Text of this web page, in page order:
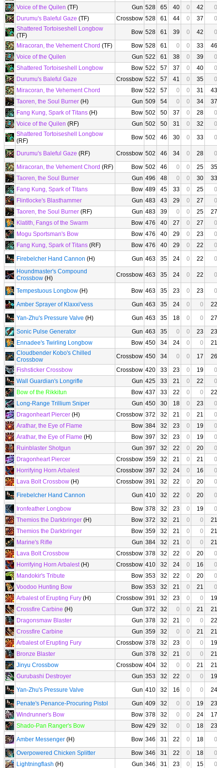
Voice of the Quilen (TF) Gun 528 65 40 0 42
0
Durumu's Baleful Gaze (TF) Crossbow 528 61 44 0 37
0
Shattered Tortoiseshell Longbow
(TF)
Bow 528 61 39 0 42
0
Miracoran, the Vehement Chord (TF) Bow 528 61 0 0 33
46
Voice of the Quilen
Gun 522 61 38 0 39
0
Shattered Tortoiseshell Longbow
Bow 522 57 37 0 40
0
Durumu's Baleful Gaze
Crossbow 522 57 41 0 35
0
Miracoran, the Vehement Chord
Bow 522 57 0 0 31
43
Taoren, the Soul Burner (H) Gun 509 54 0 0 34
37
Fang Kung, Spark of Titans (H) Bow 502 50 37 0 28
0
Voice of the Quilen (RF) Gun 502 50 31 0 32
0
Shattered Tortoiseshell Longbow
(RF)
Bow 502 46 30 0 33 0
Durumu's Baleful Gaze (RF) Crossbow 502 46 34 0 28
0
Miracoran, the Vehement Chord (RF) Bow 502 46 0 0 25
35
Taoren, the Soul Burner
Gun 496 48 0 0 30
33
Fang Kung, Spark of Titans
Bow 489 45 33 0 25
0
Flintlocke's Blasthammer
Gun 483 43 29 0 27
0
Taoren, the Soul Burner (RF) Gun 483 39 0 0 25
27
Klatith, Fangs of the Swarm
Bow 476 40 27 0 27
0
Mogu Sportsman's Bow
Bow 476 40 29 0 23
0
Fang Kung, Spark of Titans (RF) Bow 476 40 29 0 22
0
Firebelcher Hand Cannon (H) Gun 463 35 24 0 22
0
Houndmaster's Compound
Crossbow (H) Crossbow 463 35 24 0 22 0
Tempestuous Longbow (H) Bow 463 35 23 0 23
0
Amber Sprayer of Klaxxi'vess
Gun 463 35 24 0 0
22
Yan-Zhu's Pressure Valve (H) Gun 463 35 18 0 0
27
Sonic Pulse Generator
Gun 463 35 0 0 23
23
Ennadee's Twirling Longbow
Bow 450 34 24 0 0
21
Cloudbender Kobo's Chilled
Crossbow
Crossbow 450 34 0 0 17
26
Fishsticker Crossbow
Crossbow 420 33 23 0 19
0
Wall Guardian's Longrifle
Gun 425 33 21 0 22
0
Bow of the Rikkitun
Bow 437 33 22 0 0
22
Long-Range Trillium Sniper
Gun 450 30 18 0 23
0
Dragonheart Piercer (H) Crossbow 372 32 21 0 21
0
Arathar, the Eye of Flame
Bow 384 32 23 0 19
0
Arathar, the Eye of Flame (H) Bow 397 32 23 0 19
0
Ruinblaster Shotgun
Gun 397 32 22 0 20
0
Dragonheart Piercer
Crossbow 359 32 21 0 21
0
Horrifying Horn Arbalest
Crossbow 397 32 24 0 16
0
Lava Bolt Crossbow (H) Crossbow 391 32 22 0 20
0
Firebelcher Hand Cannon
Gun 410 32 22 0 20
0
Ironfeather Longbow
Bow 378 32 23 0 19
0
Themios the Darkbringer (H) Bow 372 32 21 0 0
21
Themios the Darkbringer
Bow 359 32 21 0 0
21
Marine's Rifle
Gun 384 32 21 0 0
21
Lava Bolt Crossbow
Crossbow 378 32 22 0 20
0
Horrifying Horn Arbalest(H) Crossbow 410 32 24 0 16
0
Mandokir's Tribute
Bow 353 32 22 0 20
0
Voodoo Hunting Bow
Bow 353 32 21 0 21
0
Arbalest of Erupting Fury (H) Crossbow 391 32 23 0 0
19
Crossfire Carbine (H) Gun 372 32 0 0 21
21
Dragonsmaw Blaster
Gun 378 32 21 0 0
22
Crossfire Carbine
Gun 359 32 0 0 21
21
Arbalest of Erupting Fury
Crossbow 378 32 23 0 0
19
Bronze Blaster
Gun 378 32 21 0 0
21
Jinyu Crossbow
Crossbow 404 32 0 0 21
21
Gurubashi Destroyer
Gun 353 32 22 0 0
19
Yan-Zhu's Pressure Valve
Gun 410 32 16 0 0
24
Penate's Penance-Procuring Pistol
Gun 409 32 0 0 19
23
Windrunner's Bow
Bow 378 32 0 0 24
17
Shado-Pan Ranger's Bow
Bow 429 32 0 0 18
23
Amber Messenger (H) Bow 346 31 22 0 18
0
Overpowered Chicken Splitter
Bow 346 31 22 0 18
0
Lightningflash (H) Gun 346 31 23 0 15
0